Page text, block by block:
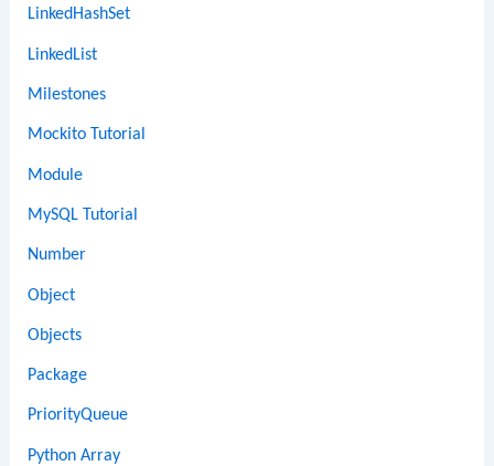
LinkedHashSet
LinkedList
Milestones
Mockito Tutorial
Module
MySQL Tutorial
Number
Object
Objects
Package
PriorityQueue
Python Array